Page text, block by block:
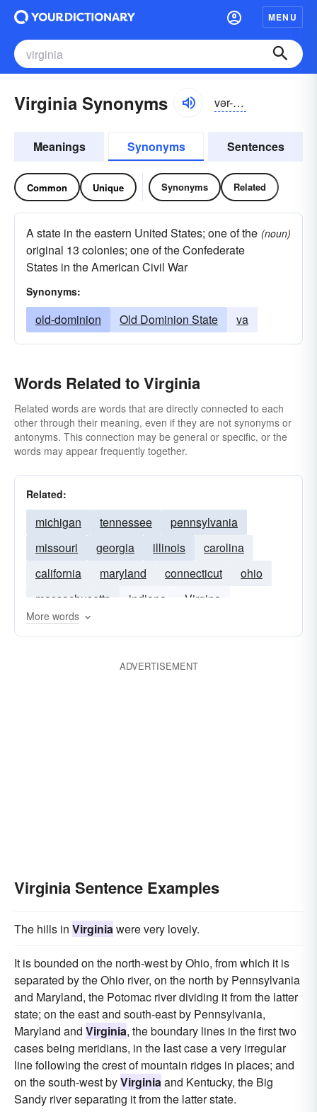
MENU
Virginia Synonyms vər-jĭnyə
Meanings Synonyms Sentences
Common Unique Synonyms Related
A state in the eastern United States; one of the
original 13 colonies; one of the Confederate
States in the American Civil War
(noun)
Synonyms:
old-dominion Old Dominion State va
Words Related to Virginia
Related words are words that are directly connected to each
other through their meaning, even if they are not synonyms or
antonyms. This connection may be general or specific, or the
words may appear frequently together.
Related:
michigan tennessee
pennsylvania
missouri
georgia illinois
carolina
california
maryland connecticut
ohio
massachusetts
indiana
Virgina
kentucky
More words
ADVERTISEMENT
Virginia Sentence Examples
The hills in Virginiawere very lovely.
It is bounded on the north-west by Ohio, from which it is
separated by the Ohio river, on the north by Pennsylvania
and Maryland, the Potomac river dividing it from the latter
state; on the east and south-east by Pennsylvania,
Maryland and Virginia, the boundary lines in the first two
cases being meridians, in the last case a very irregular
line following the crest of mountain ridges in places; and
on the south-west byVirginiaand Kentucky, the Big
Sandy river separating it from the latter state.